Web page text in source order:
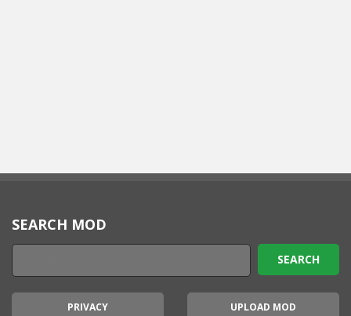
SEARCH MOD
PRIVACY UPLOAD MOD